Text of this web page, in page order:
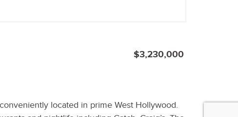
$3,230,000
located in prime West Hollywood.